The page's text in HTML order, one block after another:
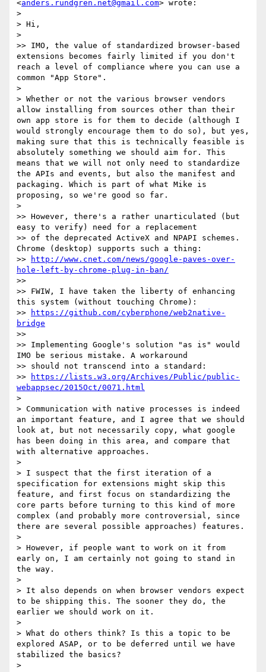
<anders.rundgren.net@gmail.com> wrote:
>
> Hi,
>
>> IMO, the value of standardized browser-based
extensions becomes fairly limited if you don't
reach a level of compliance where you can use a
common "App Store".
>
> Whether or not the various browser vendors
allow installing from sources other than their
own app store is for them to decide (although I
would strongly encourage them to do so), but yes,
making sure that this is technically feasible is
absolutely something we should aim for. This
means that we will not only need to standardize
the APIs and events, but also the manifest and
packaging. Which is part of what Mike is
proposing, so we're good so far.
>
>> However, there's a rather unarticulated (but
easy to verify) need for a replacement
>> of the deprecated ActiveX and NPAPI schemes.
Chrome (desktop) supports such a thing:
>>
http://www.cnet.com/news/google-paves-over-
hole-left-by-chrome-plug-in-ban/
>>
>> FWIW, I have taken the liberty of enhancing
this system (without touching Chrome):
>>
https://github.com/cyberphone/web2native-
bridge
>>
>> Implementing Google's solution "as is" would
IMO be serious mistake. A workaround
>> should not transcend into a standard:
>>
https://lists.w3.org/Archives/Public/public-
webappsec/2015Oct/0071.html
>
> Communication with native processes is indeed
an important feature, and I agree that we should
look at, but not necessarily copy, what google
has been doing in this area, and compare that
with alternative approaches.
>
> I suspect that the first iteration of a
specification for extensions might skip this
feature, and first focus on standardizing the
core parts before turning to this kind of more
complex (and probably more controversial, since
there are several possible approaches) features.
>
> However, if people want to work on it from
early on, I am certainly not going to stand in
the way.
>
> It also depends on when browser vendors expect
to be shipping this. The sooner they do, the
earlier we should work on it.
>
> What do others think? Is this a topic to be
explored ASAP, or to be deferred until we have
stabilized the basics?
>